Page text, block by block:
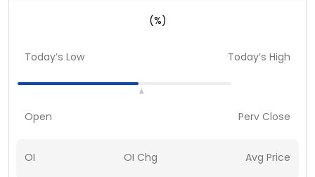
(%)
Today’s Low Today’s High
Open Perv Close
OI OI Chg Avg Price